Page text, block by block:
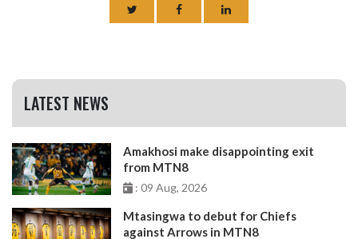
LATEST NEWS
Amakhosi make disappointing exit
from MTN8
: 09 Aug, 2026
Mtasingwa to debut for Chiefs
against Arrows in MTN8